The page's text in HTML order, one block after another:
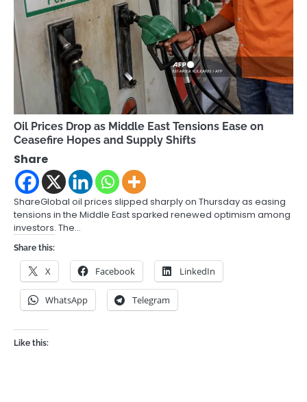
Oil Prices Drop as Middle East Tensions Ease on
Ceasefire Hopes and Supply Shifts
Share
ShareGlobal oil prices slipped sharply on Thursday as easing
tensions in the Middle East sparked renewed optimism among
investors. The…
Share this:
X Facebook LinkedIn
WhatsApp Telegram
Like this: